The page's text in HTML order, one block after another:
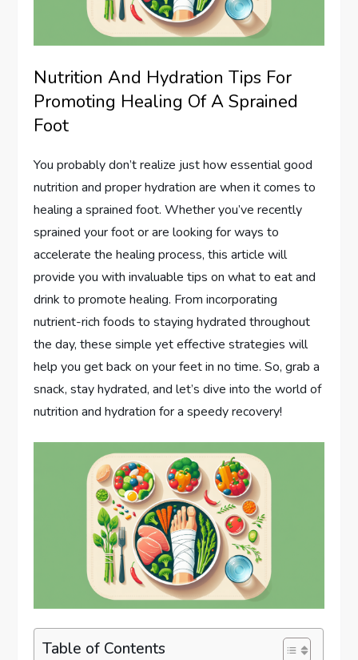
Nutrition And Hydration Tips For
Promoting Healing Of A Sprained
Foot
You probably don’t realize just how essential good
nutrition and proper hydration are when it comes to
healing a sprained foot. Whether you’ve recently
sprained your foot or are looking for ways to
accelerate the healing process, this article will
provide you with invaluable tips on what to eat and
drink to promote healing. From incorporating
nutrient-rich foods to staying hydrated throughout
the day, these simple yet effective strategies will
help you get back on your feet in no time. So, grab a
snack, stay hydrated, and let’s dive into the world of
nutrition and hydration for a speedy recovery!
Table of Contents